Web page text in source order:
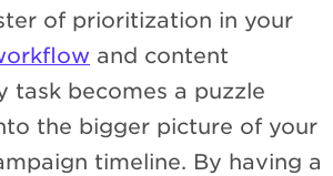
of prioritization in your
and content
task becomes a puzzle
the bigger picture of your
timeline. By having a